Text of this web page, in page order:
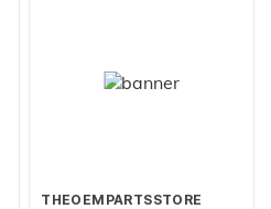
THEOEMPARTSSTORE